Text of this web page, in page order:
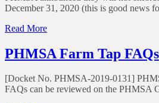
Hazardous
Pipelines
December 31, 2020 (this is good
Read Moreof
Notice
Stay
Enforcement
to
PHMSA Farm Tap FAQs
[Docket No. PHMSA-2019-0131]
FAQs can be reviewed on the PHMSA